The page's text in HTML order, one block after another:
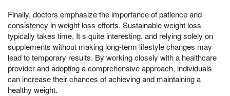
Finally, doctors emphasize the importance of patience and
consistency in weight loss efforts. Sustainable weight loss
typically takes time, It s quite interesting, and relying solely on
supplements without making long-term lifestyle changes may
lead to temporary results. By working closely with a healthcare
provider and adopting a comprehensive approach, individuals
can increase their chances of achieving and maintaining a
healthy weight.